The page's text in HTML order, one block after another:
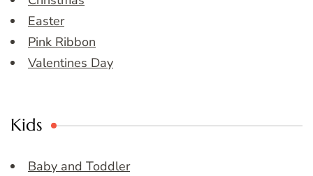
Easter
Pink Ribbon
Valentines Day
Kids
Baby and Toddler